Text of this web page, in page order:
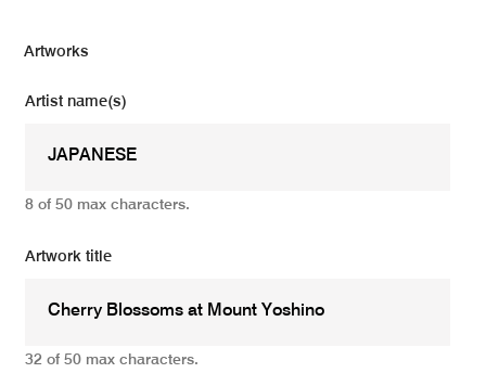
Artworks
Artist name(s)
8 of 50 max characters.
Artwork title
32 of 50 max characters.